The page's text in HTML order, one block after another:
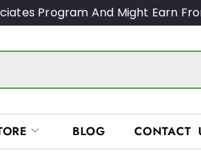
Program And Might Earn
BLOG CONTACT